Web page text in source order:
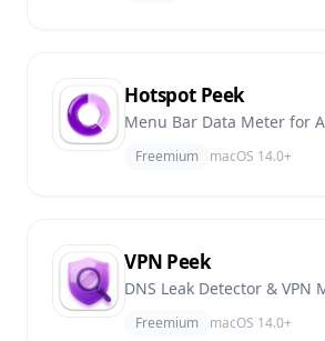
Hotspot Peek
Menu Bar Data Meter for
Freemium macOS 14.0+
VPN Peek
DNS Leak Detector & VPN
Freemium macOS 14.0+